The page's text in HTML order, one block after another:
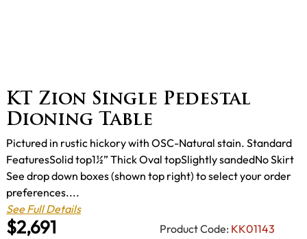
KT Zion Single Pedestal
Dioning Table
$2,691 Product Code: KK01143
Pictured in rustic hickory with OSC-Natural stain. Standard
FeaturesSolid top1½” Thick Oval topSlightly sandedNo Skirt
See drop down boxes (shown top right) to select your order
preferences....
See Full Details